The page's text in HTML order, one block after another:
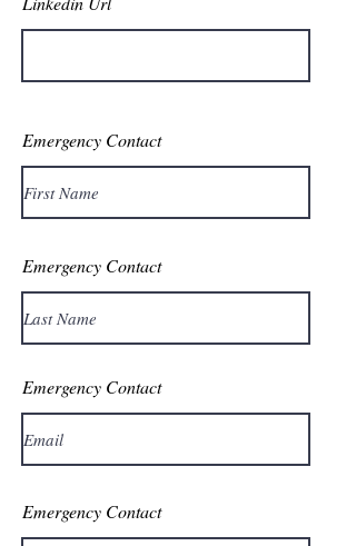
Emergency Contact
Emergency Contact
Emergency Contact
Emergency Contact